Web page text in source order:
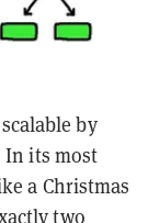
by
its most
a Christmas
two